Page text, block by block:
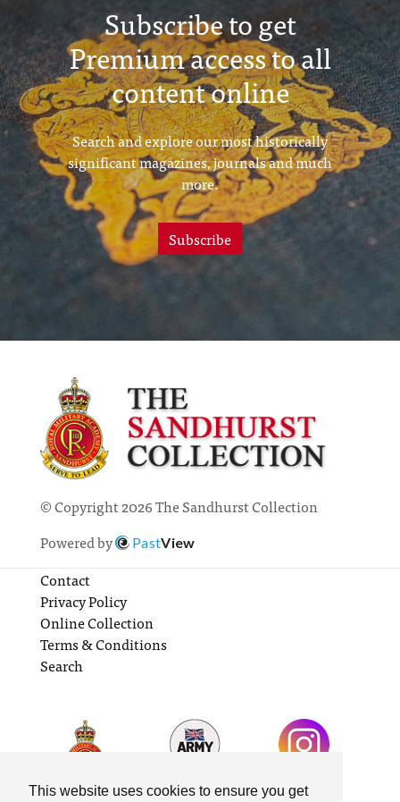
This website uses cookies to ensure you get
Subscribe to get
Premium access to all
content online
Search and explore our most historically
significant magazines, journals and much
more.
Subscribe
© Copyright 2026 The Sandhurst Collection
Powered by
PastView
Contact
Privacy Policy
Online Collection
Terms & Conditions
Search